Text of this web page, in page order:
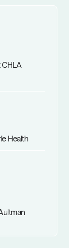
CHLA
Health